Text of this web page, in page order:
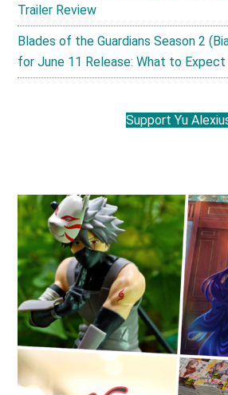
Trailer Review
Blades of the Guardians Season 2
for June 11 Release: What to Expect
Support Yu